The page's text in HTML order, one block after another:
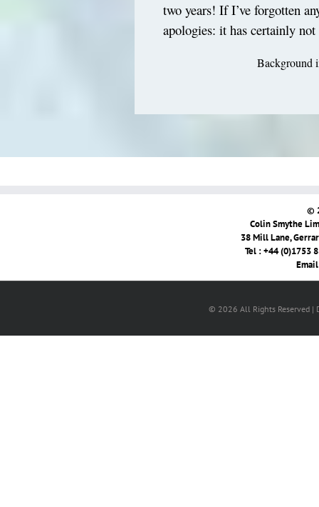
two years! If I’ve forgotten
apologies: it has certainly
Background
©
Colin Smythe
38 Mill Lane,
Tel : +44 (0)1753
© 2026 All Rights Reserved |